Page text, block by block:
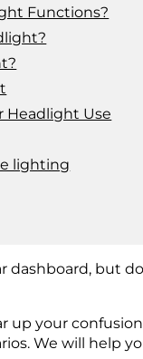
Functions?
Headlight Use
lighting
dashboard, but
up your
We will help